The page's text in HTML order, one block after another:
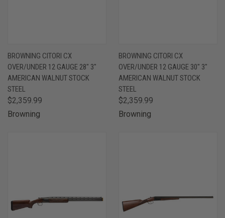
BROWNING CITORI CX
OVER/UNDER 12 GAUGE 28" 3"
AMERICAN WALNUT STOCK
STEEL
$2,359.99
Browning
BROWNING CITORI CX
OVER/UNDER 12 GAUGE 30" 3"
AMERICAN WALNUT STOCK
STEEL
$2,359.99
Browning